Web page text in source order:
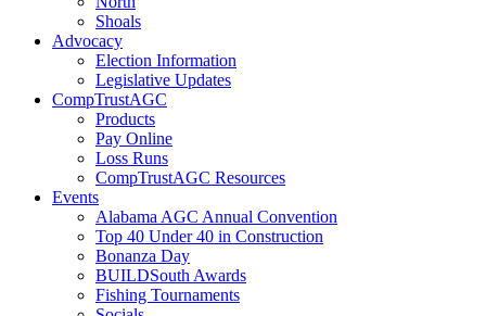
Shoals
Advocacy
Election Information
Legislative Updates
CompTrustAGC
Products
Pay Online
Loss Runs
CompTrustAGC Resources
Events
Alabama AGC Annual Convention
Top 40 Under 40 in Construction
Bonanza Day
BUILDSouth Awards
Fishing Tournaments